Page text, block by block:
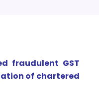
fraudulent GST
of chartered